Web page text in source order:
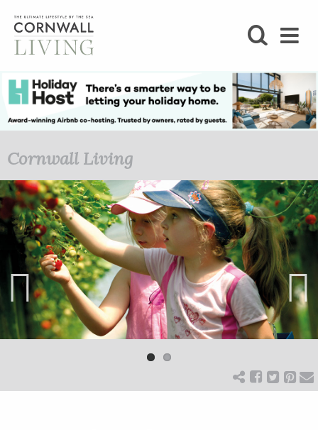
BLOG
FOODIE
STAY
HOME
ART
CHARITY
Cornwall Living
Previ
ous